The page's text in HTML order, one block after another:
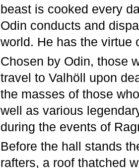
beast is cooked every
Odin conducts and
world. He has the virtue
Chosen by Odin, those
travel to Valhöll upon
the masses of those
well as various
during the events of
Before the hall stands
rafters, a roof thatched